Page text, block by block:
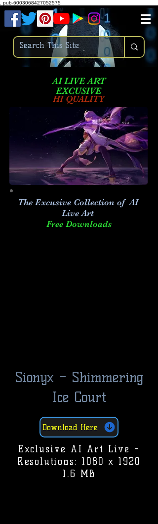
pub-6003068427052575
AI LIVE ART
EXCUSIVE
HI QUALITY
The Excusive Collection of AI
Live Art
Free Downloads
Sionyx – Shimmering
Ice Court
Download Here
Exclusive AI Art Live -
Resolutions: 1080 x 1920
1.6 MB